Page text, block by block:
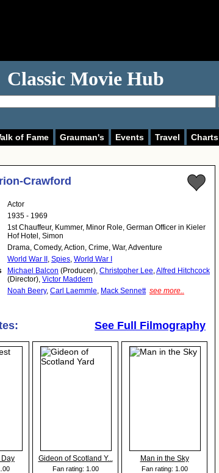
Classic Movie Hub
of Fame Grauman's Events Travel Charts
Crawford
Actor
1935 - 1969
1st Chauffeur, Kummer, Minor Role, German Officer in Kieler
Hof Hotel, Simon
Drama, Comedy, Action, Crime, War, Adventure
World War II , Spies, World War I
Michael Balcon (Producer), Christopher Lee,Alfred Hitchcock
(Director), Victor Maddern
Noah Beery, Carl Laemmle, Mack Sennett see more..
See Full Filmography
Gideon of Scotland Y...
Fan rating: 1.00
Man in the Sky
Fan rating: 1.00